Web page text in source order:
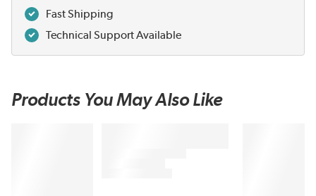
Fast Shipping
Technical Support Available
Products You May Also Like